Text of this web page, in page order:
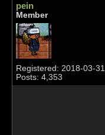
pein
Member
Registered: 2018-03-31
Posts: 4,353